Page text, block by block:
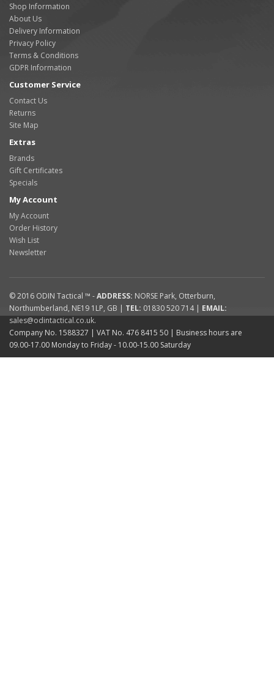
Shop Information
About Us
Delivery Information
Privacy Policy
Terms & Conditions
GDPR Information
Customer Service
Contact Us
Returns
Site Map
Extras
Brands
Gift Certificates
Specials
My Account
My Account
Order History
Wish List
Newsletter
© 2016 ODIN Tactical ™ -ADDRESS: NORSE Park, Otterburn,
Northumberland, NE19 1LP, GB | TEL: 01830 520 714| EMAIL:
sales@odintactical.co.uk.
Company No. 1588327 | VAT No. 476 8415 50 | Business hours are
09.00-17.00 Monday to Friday - 10.00-15.00 Saturday